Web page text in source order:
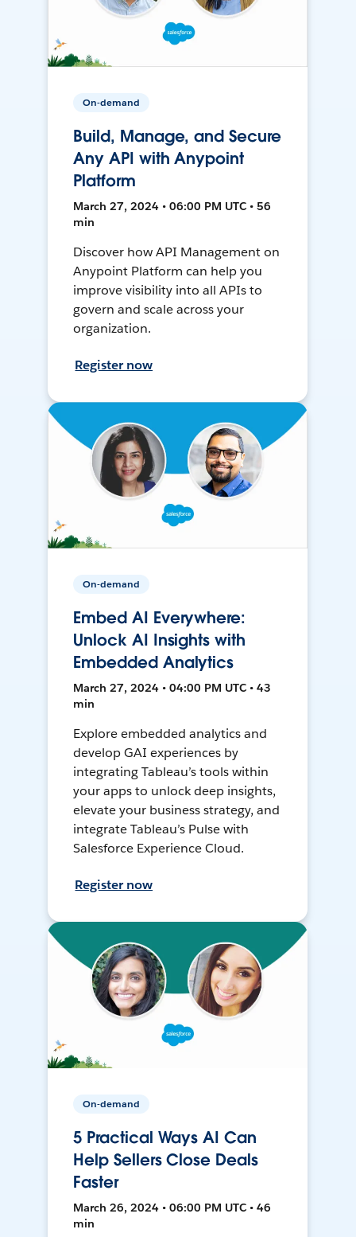
On-demand
Build, Manage, and Secure
Any API with Anypoint
Platform
March 27, 2024 • 06:00 PM UTC • 56
min
Discover how API Management on
Anypoint Platform can help you
improve visibility into all APIs to
govern and scale across your
organization.
Register now
On-demand
Embed AI Everywhere:
Unlock AI Insights with
Embedded Analytics
March 27, 2024 • 04:00 PM UTC • 43
min
Explore embedded analytics and
develop GAI experiences by
integrating Tableau’s tools within
your apps to unlock deep insights,
elevate your business strategy, and
integrate Tableau’s Pulse with
Salesforce Experience Cloud.
Register now
On-demand
5 Practical Ways AI Can
Help Sellers Close Deals
Faster
March 26, 2024 • 06:00 PM UTC • 46
min